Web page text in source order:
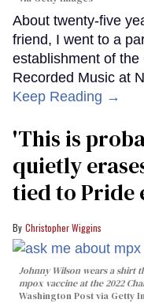
About twenty-five
friend, I went to a
establishment of
Recorded Music at
Keep Reading →
'This is
quietly
tied to Pride
Christopher Wiggins
Johnny Wilson wears a shirt
mpox vaccine at the 2022
Washington Post via Getty